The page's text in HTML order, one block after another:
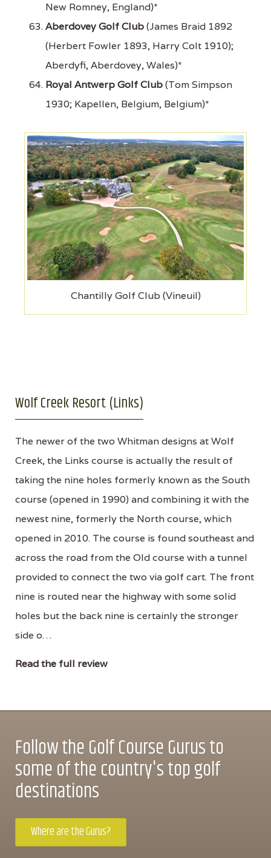
New Romney, England)*
Aberdovey Golf Club(James Braid 1892
(Herbert Fowler 1893, Harry Colt 1910);
Aberdyfi, Aberdovey, Wales)*
Royal Antwerp Golf Club(Tom Simpson
1930; Kapellen, Belgium, Belgium)*
Chantilly Golf Club (Vineuil)
Wolf Creek Resort (Links)
The newer of the two Whitman designs at Wolf
Creek, the Links course is actually the result of
taking the nine holes formerly known as the South
course (opened in 1990) and combining it with the
newest nine, formerly the North course, which
opened in 2010. The course is found southeast and
across the road from the Old course with a tunnel
provided to connect the two via golf cart. The front
nine is routed near the highway with some solid
holes but the back nine is certainly the stronger
side o…
Read the full review
Follow the Golf Course Gurus to
some of the country's top golf
destinations
Where are the Gurus?